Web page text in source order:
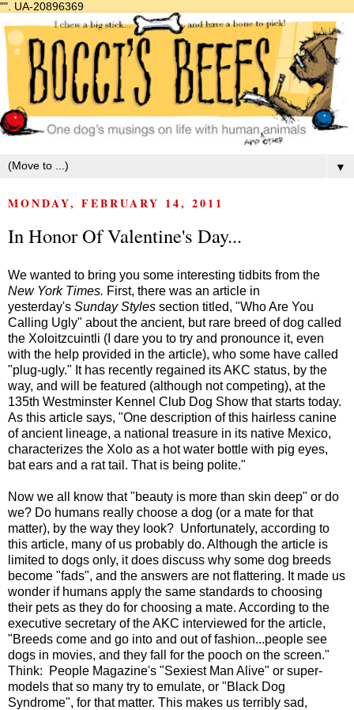
"". UA-20896369
▼
MONDAY, FEBRUARY 14, 2011
In Honor Of Valentine's Day...
We wanted to bring you some interesting tidbits from the
New York Times. First, there was an article in
yesterday's Sunday Styles section titled, "Who Are You
Calling Ugly" about the ancient, but rare breed of dog called
the Xoloitzcuintli (I dare you to try and pronounce it, even
with the help provided in the article), who some have called
"plug-ugly." It has recently regained its AKC status, by the
way, and will be featured (although not competing), at the
135th Westminster Kennel Club Dog Show that starts today.
As this article says, "One description of this hairless canine
of ancient lineage, a national treasure in its native Mexico,
characterizes the Xolo as a hot water bottle with pig eyes,
bat ears and a rat tail. That is being polite."
Now we all know that "beauty is more than skin deep" or do
we? Do humans really choose a dog (or a mate for that
matter), by the way they look? Unfortunately, according to
this article, many of us probably do. Although the article is
limited to dogs only, it does discuss why some dog breeds
become "fads", and the answers are not flattering. It made us
wonder if humans apply the same standards to choosing
their pets as they do for choosing a mate. According to the
executive secretary of the AKC interviewed for the article,
"Breeds come and go into and out of fashion...people see
dogs in movies, and they fall for the pooch on the screen."
Think: People Magazine's "Sexiest Man Alive" or super-
models that so many try to emulate, or "Black Dog
Syndrome", for that matter. This makes us terribly sad,